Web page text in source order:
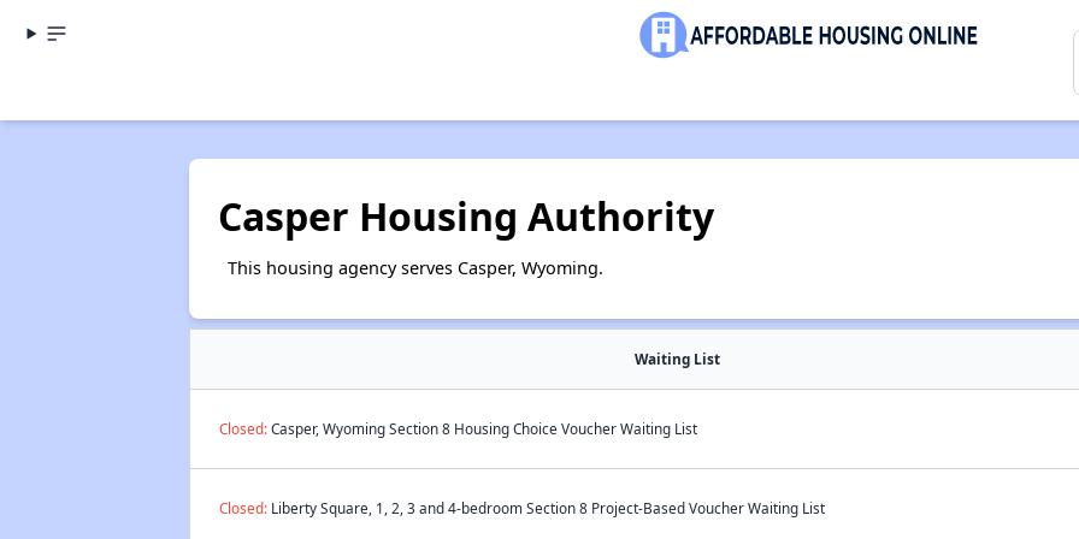
Casper Housing Authority
This housing agency serves Casper, Wyoming.
Waiting List
Closed:Casper, Wyoming Section 8 Housing Choice Voucher Waiting List
Closed:Liberty Square, 1, 2, 3 and 4-bedroom Section 8 Project-Based Voucher Waiting List